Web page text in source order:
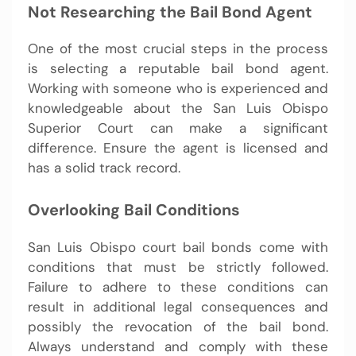
Not Researching the Bail Bond Agent
One of the most crucial steps in the process
is selecting a reputable bail bond agent.
Working with someone who is experienced and
knowledgeable about the San Luis Obispo
Superior Court can make a significant
difference. Ensure the agent is licensed and
has a solid track record.
Overlooking Bail Conditions
San Luis Obispo court bail bonds come with
conditions that must be strictly followed.
Failure to adhere to these conditions can
result in additional legal consequences and
possibly the revocation of the bail bond.
Always understand and comply with these